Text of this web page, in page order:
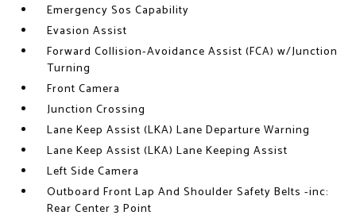
Emergency Sos Capability
Evasion Assist
Forward Collision-Avoidance Assist (FCA) w/Junction
Turning
Front Camera
Junction Crossing
Lane Keep Assist (LKA) Lane Departure Warning
Lane Keep Assist (LKA) Lane Keeping Assist
Left Side Camera
Outboard Front Lap And Shoulder Safety Belts -inc:
Rear Center 3 Point